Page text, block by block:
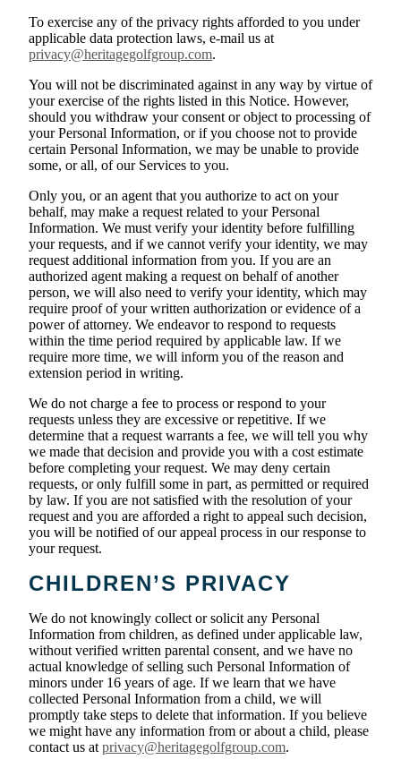
To exercise any of the privacy rights afforded to you under
applicable data protection laws, e-mail us at
privacy@heritagegolfgroup.com.
You will not be discriminated against in any way by virtue of
your exercise of the rights listed in this Notice. However,
should you withdraw your consent or object to processing of
your Personal Information, or if you choose not to provide
certain Personal Information, we may be unable to provide
some, or all, of our Services to you.
Only you, or an agent that you authorize to act on your
behalf, may make a request related to your Personal
Information. We must verify your identity before fulfilling
your requests, and if we cannot verify your identity, we may
request additional information from you. If you are an
authorized agent making a request on behalf of another
person, we will also need to verify your identity, which may
require proof of your written authorization or evidence of a
power of attorney. We endeavor to respond to requests
within the time period required by applicable law. If we
require more time, we will inform you of the reason and
extension period in writing.
We do not charge a fee to process or respond to your
requests unless they are excessive or repetitive. If we
determine that a request warrants a fee, we will tell you why
we made that decision and provide you with a cost estimate
before completing your request. We may deny certain
requests, or only fulfill some in part, as permitted or required
by law. If you are not satisfied with the resolution of your
request and you are afforded a right to appeal such decision,
you will be notified of our appeal process in our response to
your request.
CHILDREN’S PRIVACY
We do not knowingly collect or solicit any Personal
Information from children, as defined under applicable law,
without verified written parental consent, and we have no
actual knowledge of selling such Personal Information of
minors under 16 years of age. If we learn that we have
collected Personal Information from a child, we will
promptly take steps to delete that information. If you believe
we might have any information from or about a child, please
contact us at privacy@heritagegolfgroup.com.